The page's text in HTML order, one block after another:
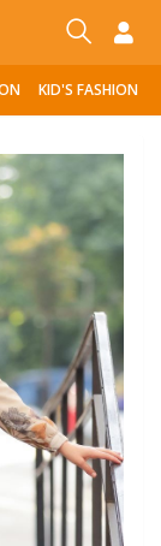
KID'S FASHION